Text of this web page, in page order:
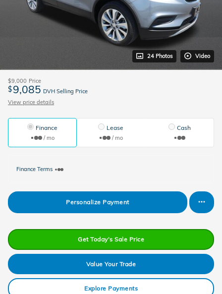
24 Photos Video
$9,000 Price
$9,085 DVH Selling Price
View price details
Finance
/ mo
Lease
/ mo
Cash
Finance Terms
Personalize Payment
Get Today's Sale Price
Value Your Trade
Explore Payments